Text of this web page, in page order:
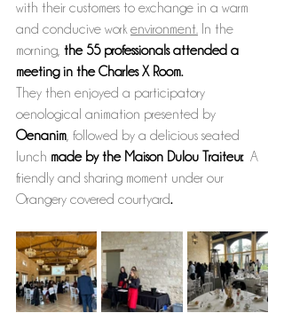
with their customers to exchange in a warm
and conducive work environment. In the
morning, the 55 professionals attended a
meeting in the Charles X Room.
They then enjoyed a participatory
oenological animation presented by
Oenanim , followed by a delicious seated
lunch made by the Maison Dulou Traiteur. A
friendly and sharing moment under our
Orangery covered courtyard.